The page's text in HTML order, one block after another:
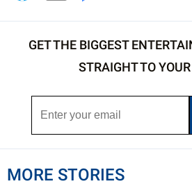
GET THE BIGGEST
STRAIGHT TO
MORE STORIES